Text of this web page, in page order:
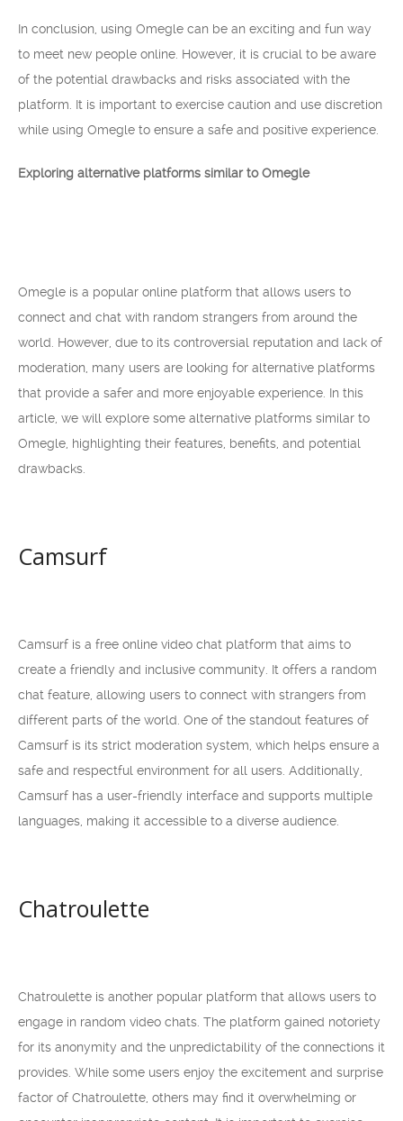
In conclusion, using Omegle can be an exciting and fun way
to meet new people online. However, it is crucial to be aware
of the potential drawbacks and risks associated with the
platform. It is important to exercise caution and use discretion
while using Omegle to ensure a safe and positive experience.
Exploring alternative platforms similar to Omegle
Omegle is a popular online platform that allows users to
connect and chat with random strangers from around the
world. However, due to its controversial reputation and lack of
moderation, many users are looking for alternative platforms
that provide a safer and more enjoyable experience. In this
article, we will explore some alternative platforms similar to
Omegle, highlighting their features, benefits, and potential
drawbacks.
Camsurf
Camsurf is a free online video chat platform that aims to
create a friendly and inclusive community. It offers a random
chat feature, allowing users to connect with strangers from
different parts of the world. One of the standout features of
Camsurf is its strict moderation system, which helps ensure a
safe and respectful environment for all users. Additionally,
Camsurf has a user-friendly interface and supports multiple
languages, making it accessible to a diverse audience.
Chatroulette
Chatroulette is another popular platform that allows users to
engage in random video chats. The platform gained notoriety
for its anonymity and the unpredictability of the connections it
provides. While some users enjoy the excitement and surprise
factor of Chatroulette, others may find it overwhelming or